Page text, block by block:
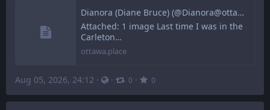
Dianora (Diane Bruce) (@Dianora@ottawa.place)
Attached: 1 image Last time I was in the
Carleton…
ottawa.place
Aug 05, 2026, 24:12 · · 0 · 0